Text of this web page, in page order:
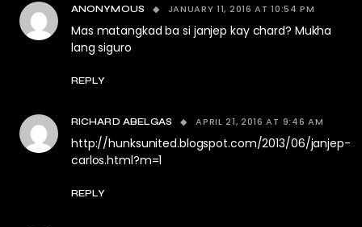
ANONYMOUS JANUARY 11, 2016 AT 10:54 PM
Mas matangkad ba si janjep kay chard? Mukha
lang siguro
REPLY
RICHARD ABELGAS APRIL 21, 2016 AT 9:46 AM
http://hunksunited.blogspot.com/2013/06/janjep-
carlos.html?m=1
REPLY